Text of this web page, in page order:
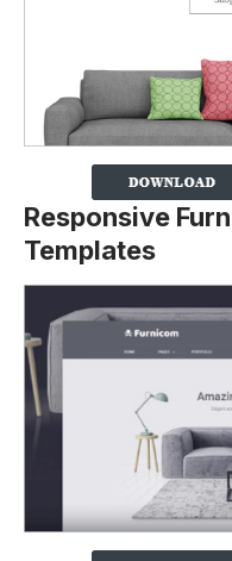
Responsive
Templates